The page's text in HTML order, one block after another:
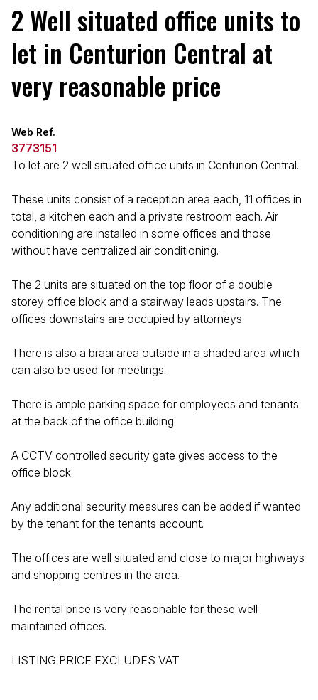
2 Well situated office units to
let in Centurion Central at
very reasonable price
Web Ref.
3773151
To let are 2 well situated office units in Centurion Central.
These units consist of a reception area each, 11 offices in
total, a kitchen each and a private restroom each. Air
conditioning are installed in some offices and those
without have centralized air conditioning.
The 2 units are situated on the top floor of a double
storey office block and a stairway leads upstairs. The
offices downstairs are occupied by attorneys.
There is also a braai area outside in a shaded area which
can also be used for meetings.
There is ample parking space for employees and tenants
at the back of the office building.
A CCTV controlled security gate gives access to the
office block.
Any additional security measures can be added if wanted
by the tenant for the tenants account.
The offices are well situated and close to major highways
and shopping centres in the area.
The rental price is very reasonable for these well
maintained offices.
LISTING PRICE EXCLUDES VAT